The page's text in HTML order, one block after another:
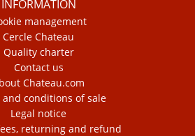
INFORMATION
management
Cercle Chateau
Quality charter
Contact us
Chateau.com
and conditions of sale
Legal notice
returning and refund